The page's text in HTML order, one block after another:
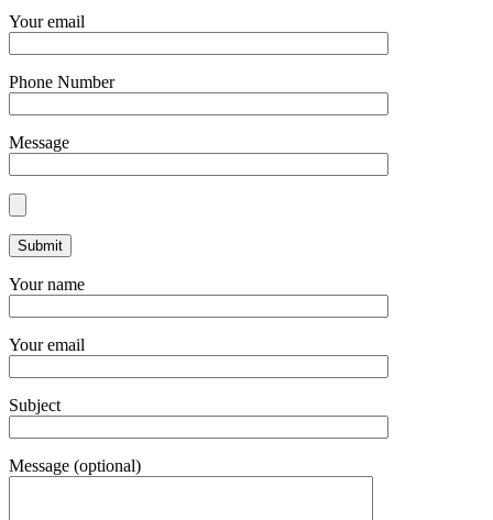
Your email
Phone Number
Message
Your name
Your email
Subject
Message (optional)